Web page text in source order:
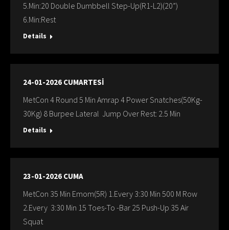
5.Min:20 Double Dumbbell Step-Up(R1-L2)(20”)
6.Min:Rest
Details
24-01-2026 CUMARTESİ
MetCon 4 Round 5 Min Amrap 4 Power Snatches(50Kg-
30Kg) 8 Burpee Lateral Jump Over Rest: 2.5 Min
Details
23-01-2026 CUMA
MetCon 35 Min Emom(5R) 1.Every 3:30 Min 500 M Row
2.Every 3:30 Min 15 Toes-To -Bar 25 Push-Up 35 Air
Squat